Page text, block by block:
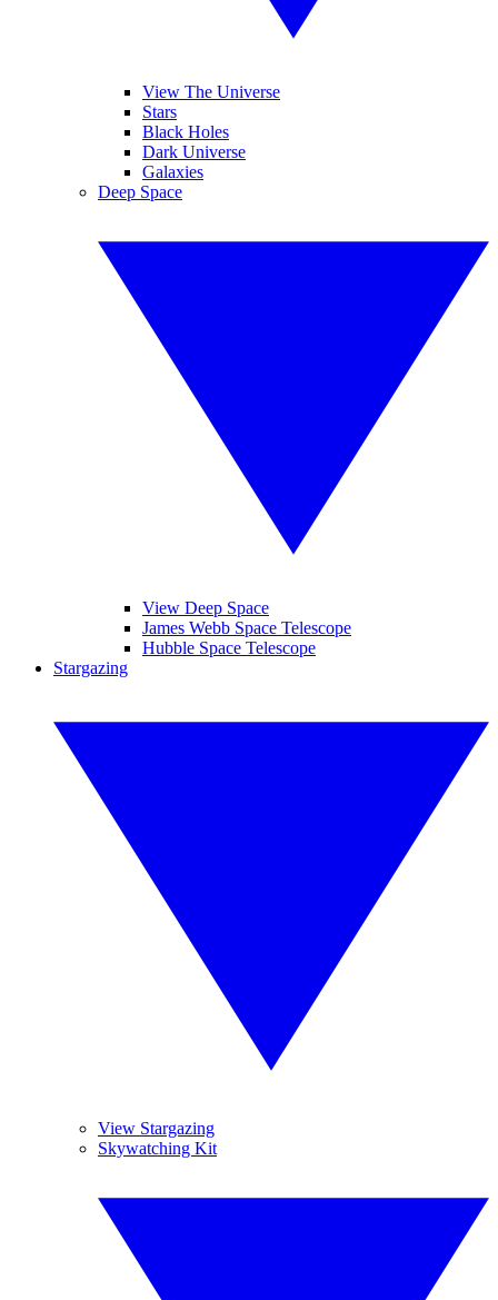
View The Universe
Stars
Black Holes
Dark Universe
Galaxies
Deep Space
View Deep Space
James Webb Space Telescope
Hubble Space Telescope
Stargazing
View Stargazing
Skywatching Kit